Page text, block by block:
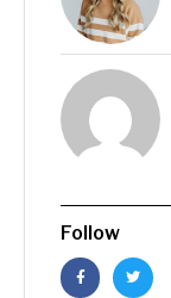
Follow